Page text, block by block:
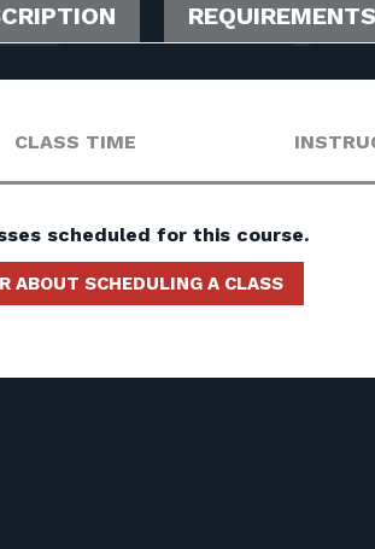
REQUIREMENTS
CLASS TIME
scheduled for this course.
ABOUT SCHEDULING A CLASS